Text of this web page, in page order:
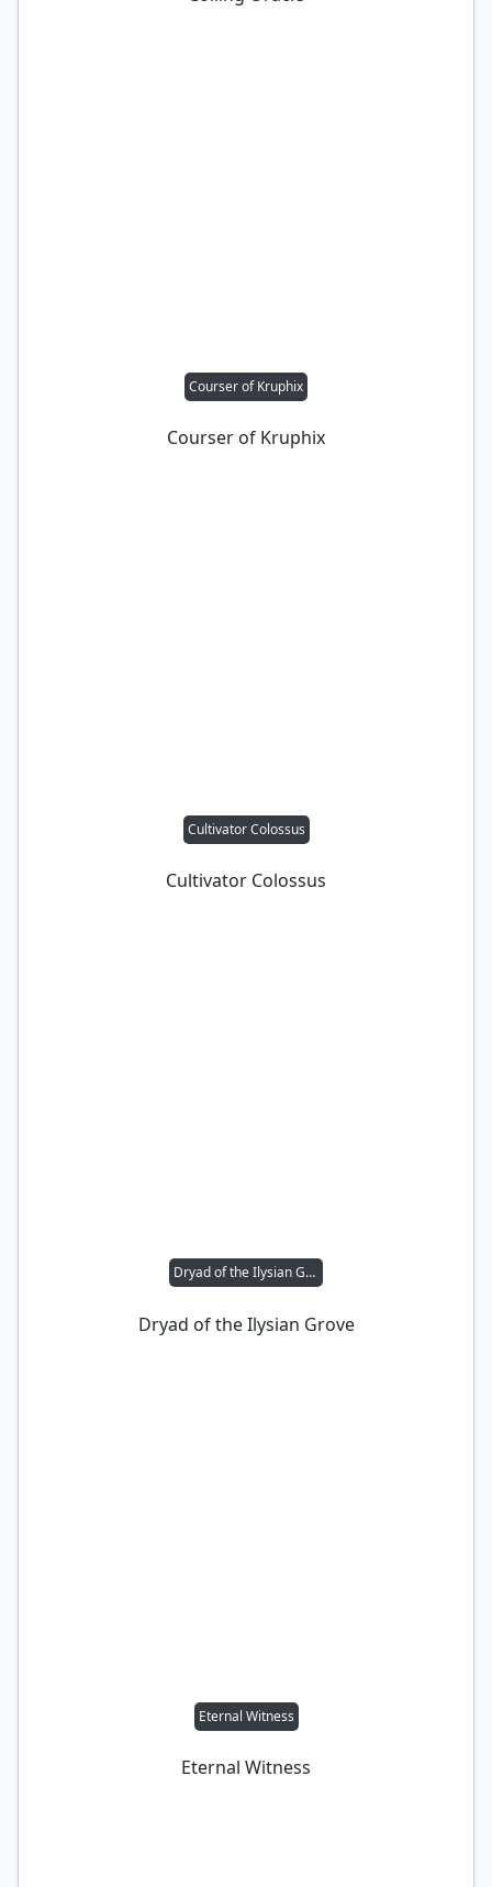
Courser of Kruphix
Courser of Kruphix
Cultivator Colossus
Cultivator Colossus
Dryad of the Ilysian Grove
Dryad of the Ilysian Grove
Eternal Witness
Eternal Witness